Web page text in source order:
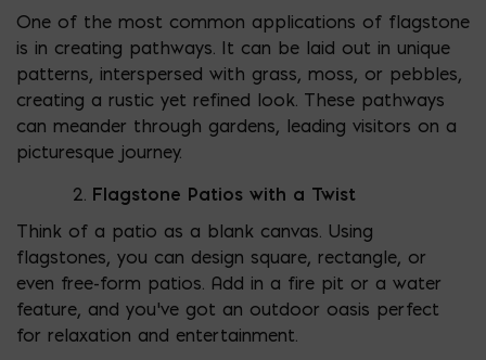
One of the most common applications of flagstone
is in creating pathways. It can be laid out in unique
patterns, interspersed with grass, moss, or pebbles,
creating a rustic yet refined look. These pathways
can meander through gardens, leading visitors on a
picturesque journey.
Flagstone Patios with a Twist
Think of a patio as a blank canvas. Using
flagstones, you can design square, rectangle, or
even free-form patios. Add in a fire pit or a water
feature, and you’ve got an outdoor oasis perfect
for relaxation and entertainment.